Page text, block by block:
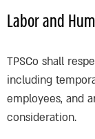
Labor and
TPSCo shall
including
employees, and
consideration.